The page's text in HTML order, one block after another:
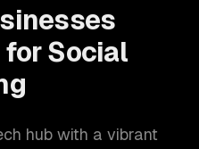
for Social
hub with a vibrant